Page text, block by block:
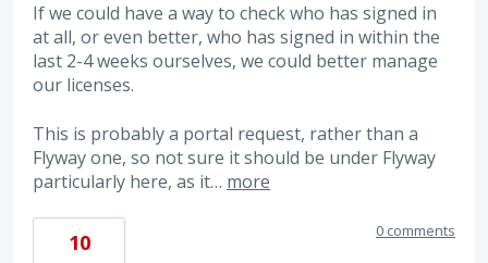
If we could have a way to check who has signed in
at all, or even better, who has signed in within the
last 2-4 weeks ourselves, we could better manage
our licenses.
This is probably a portal request, rather than a
Flyway one, so not sure it should be under Flyway
particularly here, as it… more
10 0 comments